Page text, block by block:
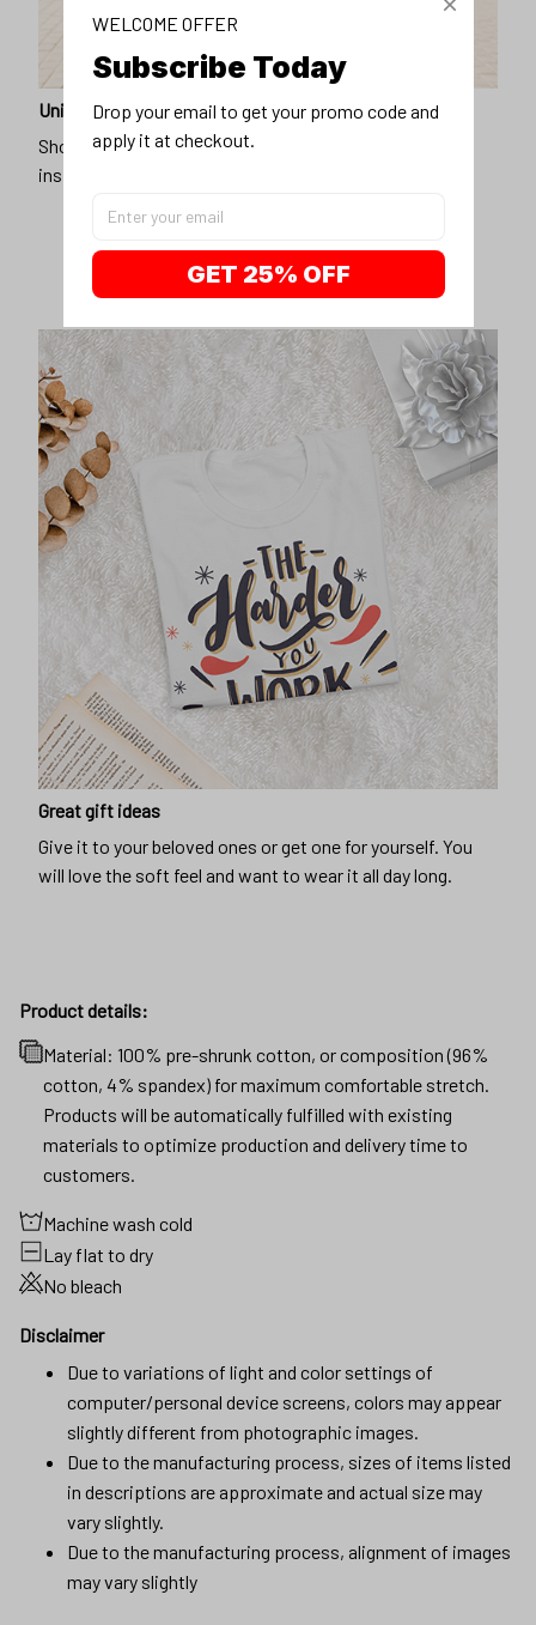
Unique design
Show off our unique fashion style with our funny,
inspirational unisex t-shirt.
Great gift ideas
Give it to your beloved ones or get one for yourself. You
will love the soft feel and want to wear it all day long.
Product details:
Material: 100% pre-shrunk cotton, or composition (96%
cotton, 4% spandex) for maximum comfortable stretch.
Products will be automatically fulfilled with existing
materials to optimize production and delivery time to
customers.
Machine wash cold
Lay flat to dry
No bleach
Disclaimer
Due to variations of light and color settings of
computer/personal device screens, colors may appear
slightly different from photographic images.
Due to the manufacturing process, sizes of items listed
in descriptions are approximate and actual size may
vary slightly.
Due to the manufacturing process, alignment of images
may vary slightly
WELCOME OFFER
Subscribe Today
Drop your email to get your promo code and
apply it at checkout.
GET 25% OFF